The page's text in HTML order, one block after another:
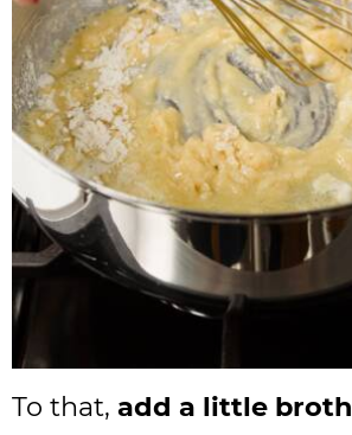
To that, add a little broth